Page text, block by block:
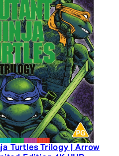
Turtles Trilogy | Arrow